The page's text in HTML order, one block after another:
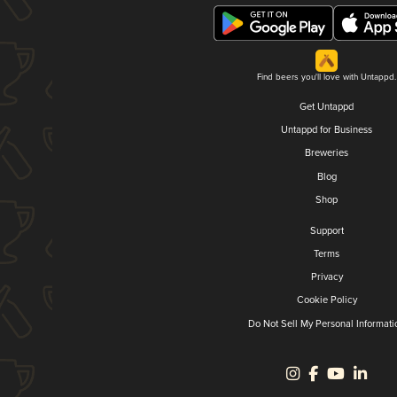
Find beers you'll love with Untappd.
Get Untappd
Untappd for Business
Breweries
Blog
Shop
Support
Terms
Privacy
Cookie Policy
Do Not Sell My Personal